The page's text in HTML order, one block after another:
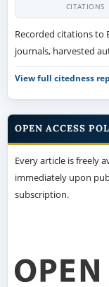
CITATIONS
Recorded citations to
journals, harvested
View full citedness
OPEN ACCESS
Every article is freely
immediately upon
subscription.